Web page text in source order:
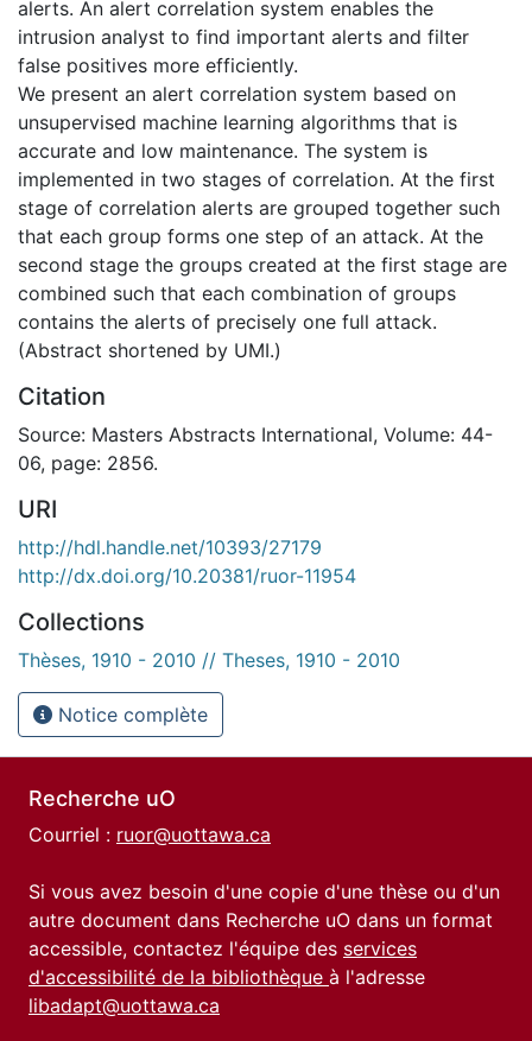
alerts. An alert correlation system enables the
intrusion analyst to find important alerts and filter
false positives more efficiently.
We present an alert correlation system based on
unsupervised machine learning algorithms that is
accurate and low maintenance. The system is
implemented in two stages of correlation. At the first
stage of correlation alerts are grouped together such
that each group forms one step of an attack. At the
second stage the groups created at the first stage are
combined such that each combination of groups
contains the alerts of precisely one full attack.
(Abstract shortened by UMI.)
Citation
Source: Masters Abstracts International, Volume: 44-
06, page: 2856.
URI
http://hdl.handle.net/10393/27179
http://dx.doi.org/10.20381/ruor-11954
Collections
Thèses, 1910 - 2010 // Theses, 1910 - 2010
Notice complète
Recherche uO
Courriel : ruor@uottawa.ca
Si vous avez besoin d'une copie d'une thèse ou d'un
autre document dans Recherche uO dans un format
accessible, contactez l'équipe des services
d'accessibilité de la bibliothèque à l'adresse
libadapt@uottawa.ca